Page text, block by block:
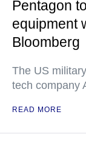
Pentagon
equipment
Bloomberg
The US
tech company
READ MORE